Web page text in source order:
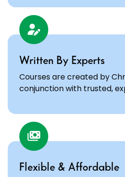
Written By Experts
Courses are created by
conjunction with trusted,
Flexible & Affordable